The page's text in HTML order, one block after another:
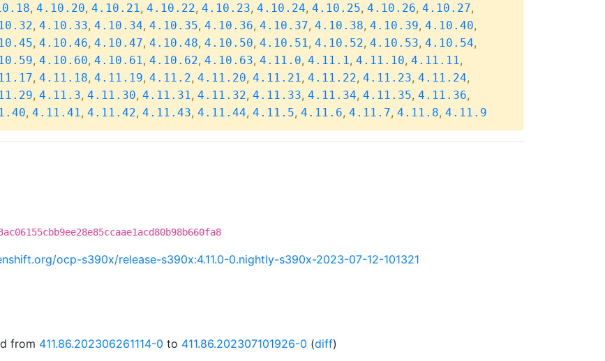
, 4.10.20, 4.10.21, 4.10.22, 4.10.23, 4.10.24, 4.10.25, 4.10.26, 4.10.27,
, 4.10.33, 4.10.34, 4.10.35, 4.10.36, 4.10.37, 4.10.38, 4.10.39, 4.10.40,
, 4.10.46, 4.10.47, 4.10.48, 4.10.50, 4.10.51, 4.10.52, 4.10.53, 4.10.54,
, 4.10.60, 4.10.61, 4.10.62, 4.10.63, 4.11.0, 4.11.1, 4.11.10, 4.11.11,
, 4.11.18, 4.11.19, 4.11.2, 4.11.20, 4.11.21, 4.11.22, 4.11.23, 4.11.24,
, 4.11.3, 4.11.30, 4.11.31, 4.11.32, 4.11.33, 4.11.34, 4.11.35, 4.11.36,
, 4.11.41, 4.11.42, 4.11.43, 4.11.44, 4.11.5, 4.11.6, 4.11.7, 4.11.8, 4.11.9
ocp-s390x/release-s390x:4.11.0-0.nightly-s390x-2023-07-12-101321
from 411.86.202306261114-0 to 411.86.202307101926-0 (diff)